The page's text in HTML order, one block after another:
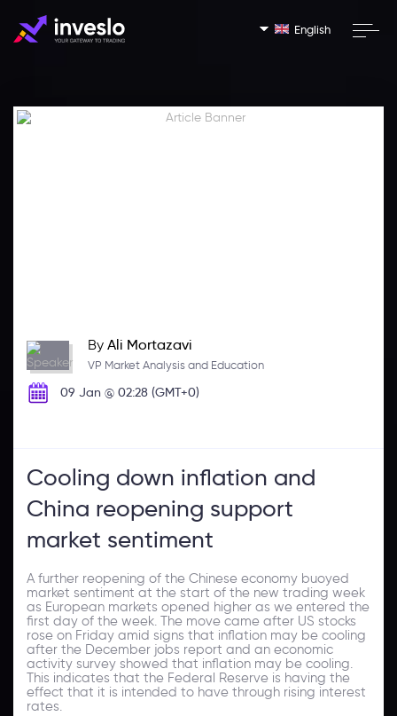
English
By Ali Mortazavi
VP Market Analysis and Education
09 Jan @ 02:28 (GMT+0)
Cooling down inflation and
China reopening support
market sentiment
A further reopening of the Chinese economy buoyed
market sentiment at the start of the new trading week
as European markets opened higher as we entered the
first day of the week. The move came after US stocks
rose on Friday amid signs that inflation may be cooling
after the December jobs report and an economic
activity survey showed that inflation may be cooling.
This indicates that the Federal Reserve is having the
effect that it is intended to have through rising interest
rates.